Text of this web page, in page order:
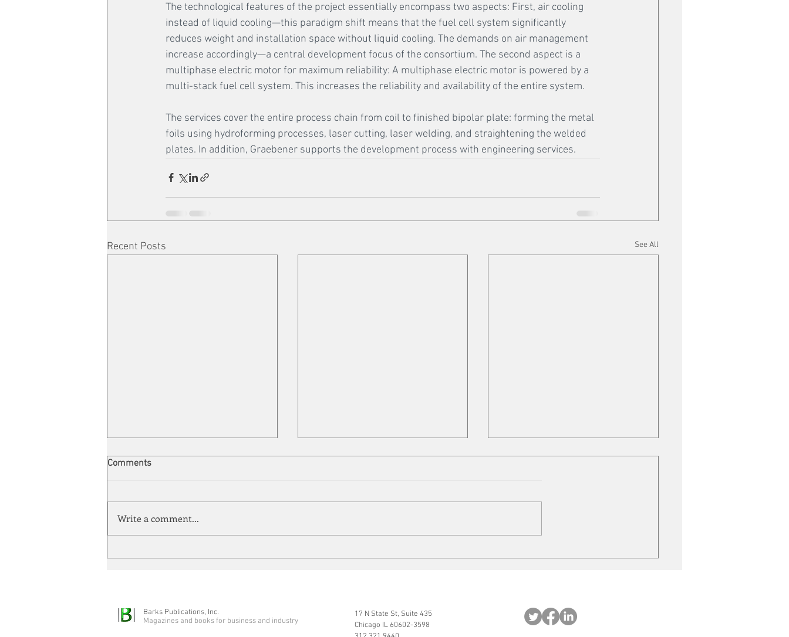
The technological features of the project essentially encompass two aspects: First, air cooling
instead of liquid cooling—this paradigm shift means that the fuel cell system significantly
reduces weight and installation space without liquid cooling. The demands on air management
increase accordingly—a central development focus of the consortium. The second aspect is a
multiphase electric motor for maximum reliability: A multiphase electric motor is powered by a
multi-stack fuel cell system. This increases the reliability and availability of the entire system.
The services cover the entire process chain from coil to finished bipolar plate: forming the metal
foils using hydroforming processes, laser cutting, laser welding, and straightening the welded
plates. In addition, Graebener supports the development process with engineering services.
Recent Posts See All
ABB's biggest acquisition ever
ABB has agreed to acquire U.K.-
the largest acquisition in ABB’s
history. Rotork specializes in
VFD Market
Comments
Write a comment...
Barks Publications, Inc.
Magazines and books for business and industry
17 N State St, Suite 435
Chicago IL 60602-3598